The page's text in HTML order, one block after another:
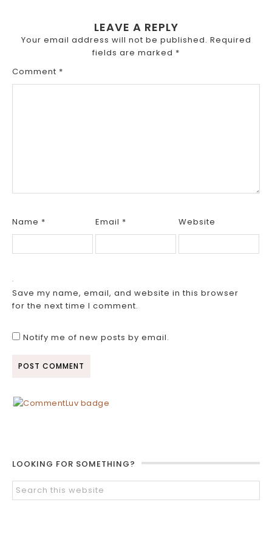
LEAVE A REPLY
Your email address will not be published. Required
fields are marked *
Comment *
Name * Email * Website
Save my name, email, and website in this browser
for the next time I comment.
Notify me of new posts by email.
LOOKING FOR SOMETHING?